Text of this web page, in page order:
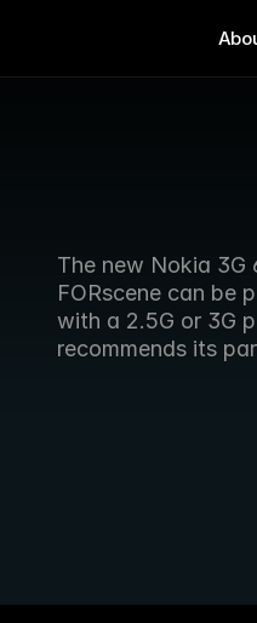
The new Nokia 3G
FORscene can be
with a 2.5G or 3G
recommends its